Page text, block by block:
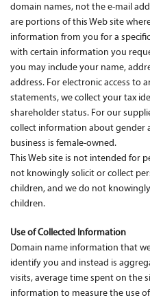
News
Contact Us
domain names, not the e-mail
are portions of this Web site
information from you for a
with certain information you
you may include your name,
address. For electronic access to
statements, we collect your tax
shareholder status. For our
collect information about gender
business is female-owned.
This Web site is not intended for
not knowingly solicit or collect
children, and we do not
children.
Use of Collected Information
Domain name information that
identify you and instead is
visits, average time spent on the
information to measure the use